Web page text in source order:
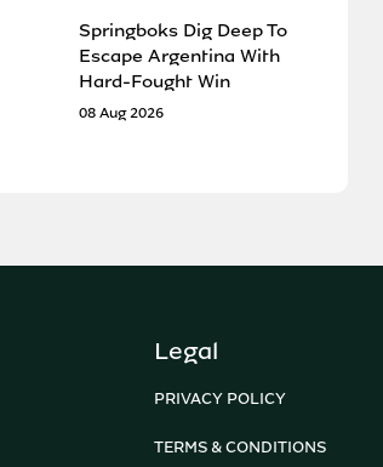
Springboks Dig Deep To
Escape Argentina With
Hard-Fought Win
08 Aug 2026
Legal
PRIVACY POLICY
TERMS & CONDITIONS